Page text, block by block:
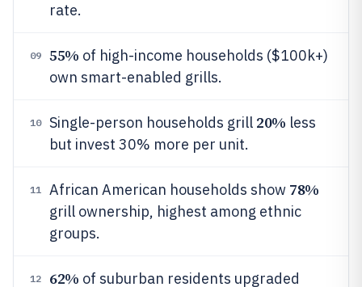
rate.
09 55% of high-income households ($100k+)
own smart-enabled grills.
10 Single-person households grill 20% less
but invest 30% more per unit.
11 African American households show 78%
grill ownership, highest among ethnic
groups.
12 62% of suburban residents upgraded